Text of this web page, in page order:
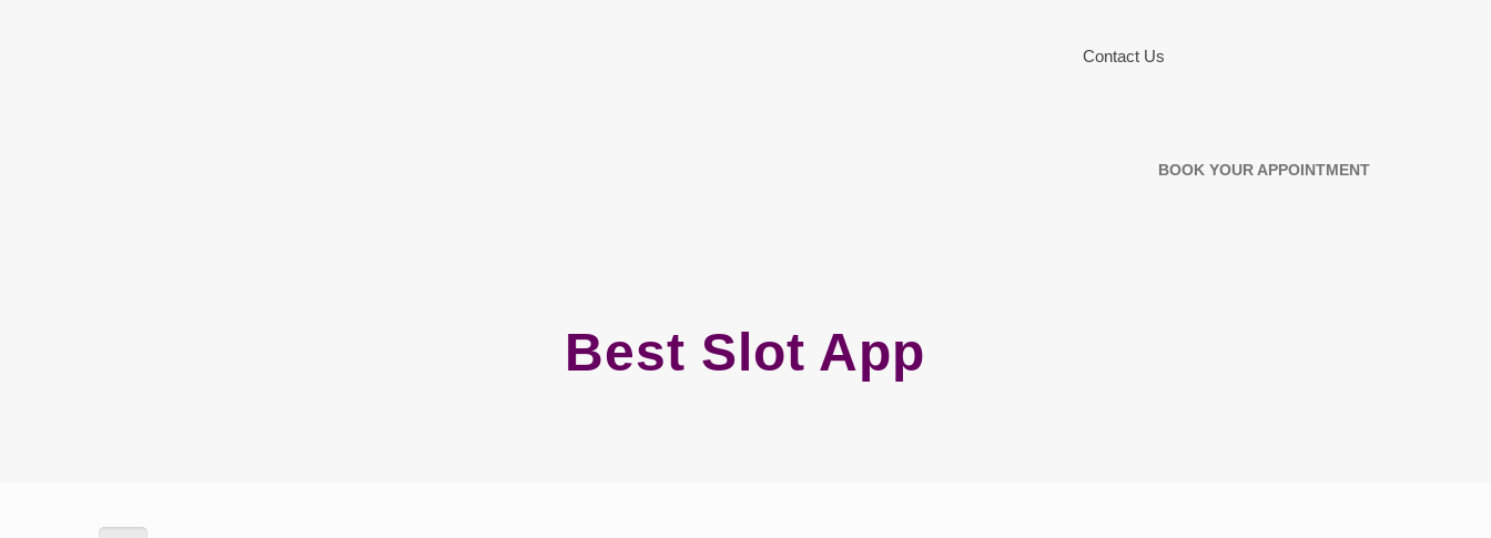
Contact Us
BOOK YOUR APPOINTMENT
Best Slot App